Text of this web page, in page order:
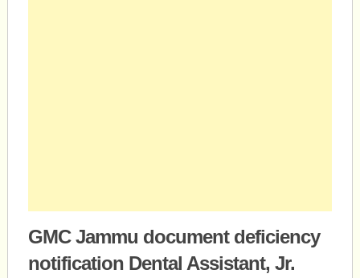
GMC Jammu document deficiency
notification Dental Assistant, Jr.